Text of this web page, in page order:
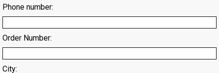
Phone number:
Order Number:
City: